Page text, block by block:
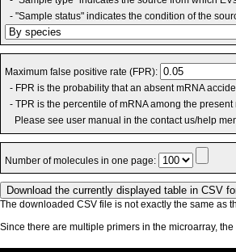
- "Sample status" indicates the condition of the
Maximum false positive rate (FPR):
- FPR is the probability that an absent mRNA
- TPR is the percentile of mRNA among the present
Please see user manual in the contact us/help
Number of molecules in one page:
The downloaded CSV file is not exactly the same as
Since there are multiple primers in the microarray,